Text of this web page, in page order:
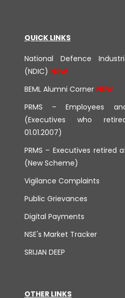
QUICK LINKS
National Defence
(NDIC)
BEML Alumni Corner
PRMS – Employees
(Executives who
01.01.2007)
PRMS – Executives retired
(New Scheme)
Vigilance Complaints
Public Grievances
Digital Payments
NSE's Market Tracker
SRIJAN DEEP
OTHER LINKS